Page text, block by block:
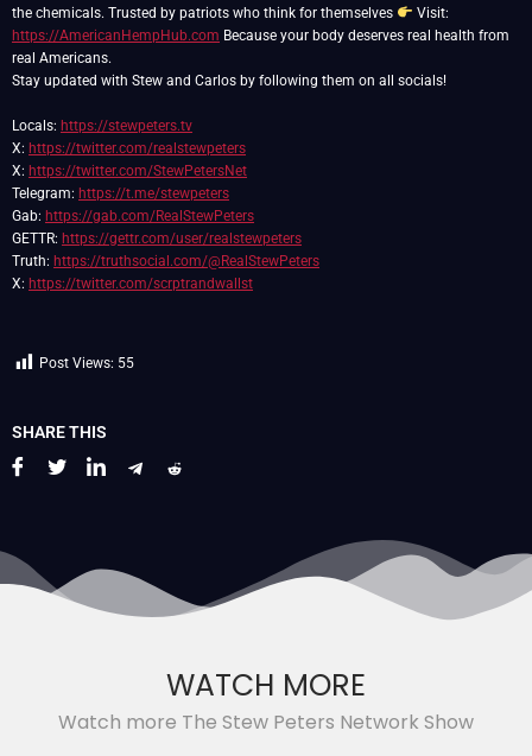
the chemicals. Trusted by patriots who think for themselves
Visit:
https://AmericanHempHub.com Because your body deserves real health from
real Americans.
Stay updated with Stew and Carlos by following them on all socials!
Locals: https://stewpeters.tv
X: https://twitter.com/realstewpeters
X: https://twitter.com/StewPetersNet
Telegram: https://t.me/stewpeters
Gab: https://gab.com/RealStewPeters
GETTR: https://gettr.com/user/realstewpeters
Truth: https://truthsocial.com/@RealStewPeters
X: https://twitter.com/scrptrandwallst
Post Views: 55
SHARE THIS
WATCH MORE
Watch more The Stew Peters Network Show